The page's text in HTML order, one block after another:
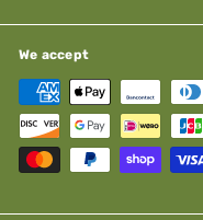
We accept